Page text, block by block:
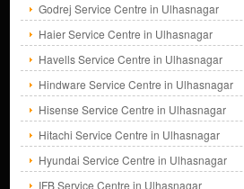
Godrej Service Centre in Ulhasnagar
Haier Service Centre in Ulhasnagar
Havells Service Centre in Ulhasnagar
Hindware Service Centre in Ulhasnagar
Hisense Service Centre in Ulhasnagar
Hitachi Service Centre in Ulhasnagar
Hyundai Service Centre in Ulhasnagar
IFB Service Centre in Ulhasnagar